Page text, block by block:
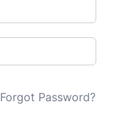
Forgot Password?